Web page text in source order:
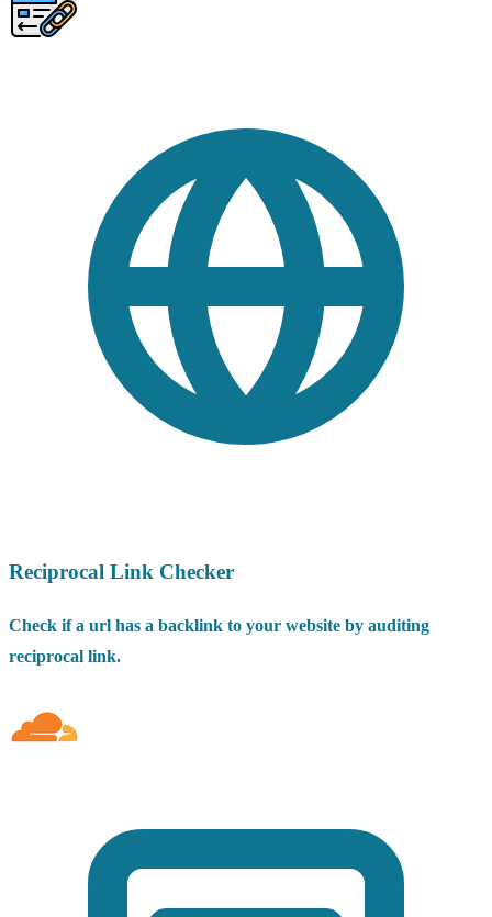
Reciprocal Link Checker
Check if a url has a backlink to your website by auditing
reciprocal link.